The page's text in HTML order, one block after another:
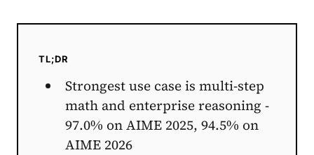
TL;DR
Strongest use case is multi-step
math and enterprise reasoning -
97.0% on AIME 2025, 94.5% on
AIME 2026